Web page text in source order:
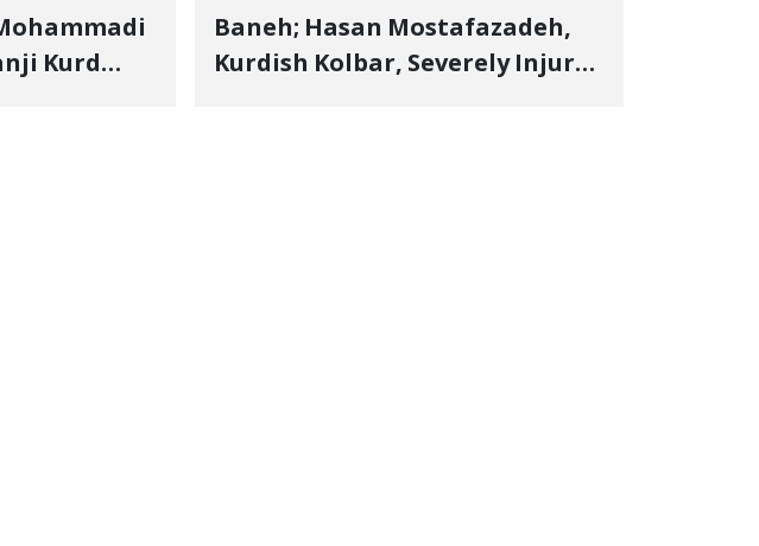
Kurd
Baneh; Hasan Mostafazadeh,
Kurdish Kolbar, Severely Injured